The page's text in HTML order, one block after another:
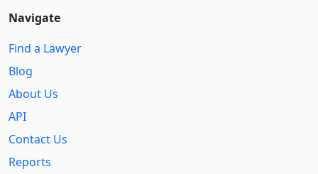
Navigate
Find a Lawyer
Blog
About Us
API
Contact Us
Reports